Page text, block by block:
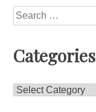
Search
for:
Categories
Categories